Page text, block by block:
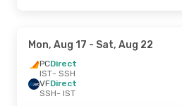
Mon, Aug 17 - Sat, Aug 22
PCDirect
IST- SSH
VFDirect
SSH- IST